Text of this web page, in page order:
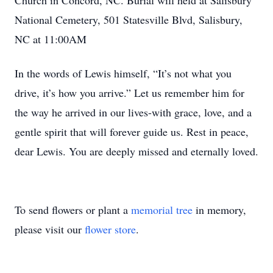
National Cemetery, 501 Statesville Blvd, Salisbury,
NC at 11:00AM
In the words of Lewis himself, “It’s not what you
drive, it’s how you arrive.” Let us remember him for
the way he arrived in our lives-with grace, love, and a
gentle spirit that will forever guide us. Rest in peace,
dear Lewis. You are deeply missed and eternally loved.
To send flowers or plant a memorial tree in memory,
please visit our flower store.